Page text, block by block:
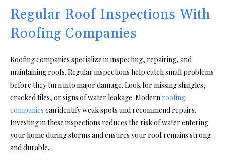
Regular Roof Inspections With
Roofing Companies
Roofing companies specialize in inspecting, repairing, and
maintaining roofs. Regular inspections help catch small problems
before they turn into major damage. Look for missing shingles,
cracked tiles, or signs of water leakage. Modern roofing
companies can identify weak spots and recommend repairs.
Investing in these inspections reduces the risk of water entering
your home during storms and ensures your roof remains strong
and durable.